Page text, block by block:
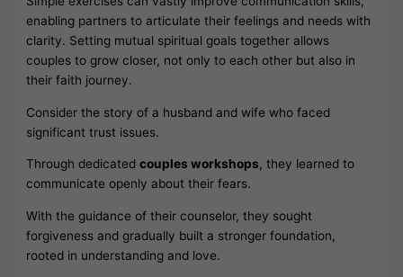
enabling partners to articulate their feelings and needs with
clarity. Setting mutual spiritual goals together allows
couples to grow closer, not only to each other but also in
their faith journey.
Consider the story of a husband and wife who faced
significant trust issues.
Through dedicatedcouples workshops, they learned to
communicate openly about their fears.
With the guidance of their counselor, they sought
forgiveness and gradually built a stronger foundation,
rooted in understanding and love.